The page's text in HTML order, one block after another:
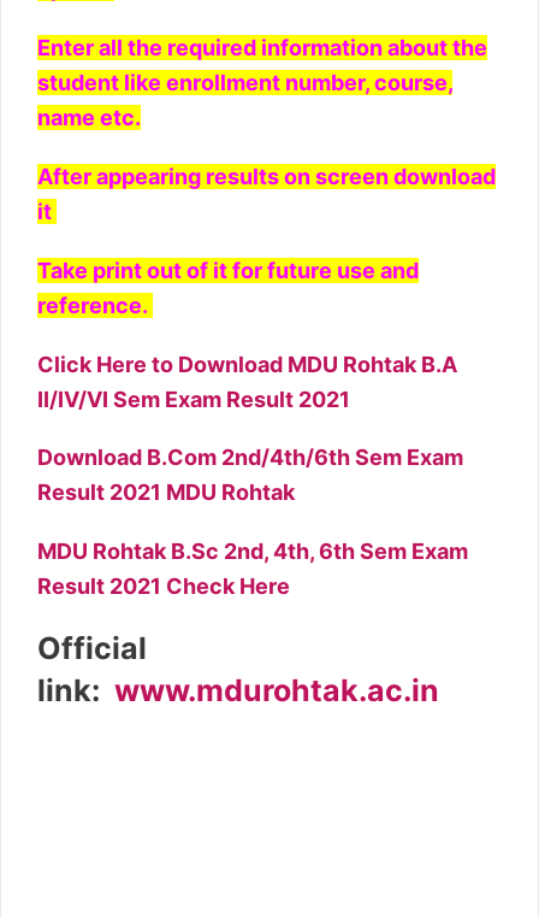
Enter all the required information about the
student like enrollment number, course,
name etc.
After appearing results on screen download
it
Take print out of it for future use and
reference.
Click Here to Download MDU Rohtak B.A
II/IV/VI Sem Exam Result 2021
Download B.Com 2nd/4th/6th Sem Exam
Result 2021 MDU Rohtak
MDU Rohtak B.Sc 2nd, 4th, 6th Sem Exam
Result 2021 Check Here
Official
link: www.mdurohtak.ac.in